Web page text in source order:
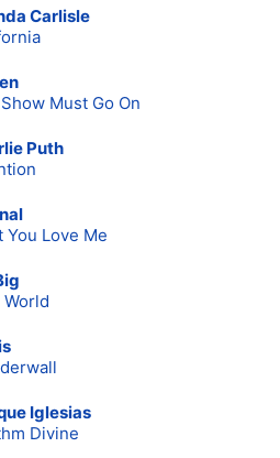
Carlisle
Must Go On
Puth
You Love Me
Iglesias
Divine